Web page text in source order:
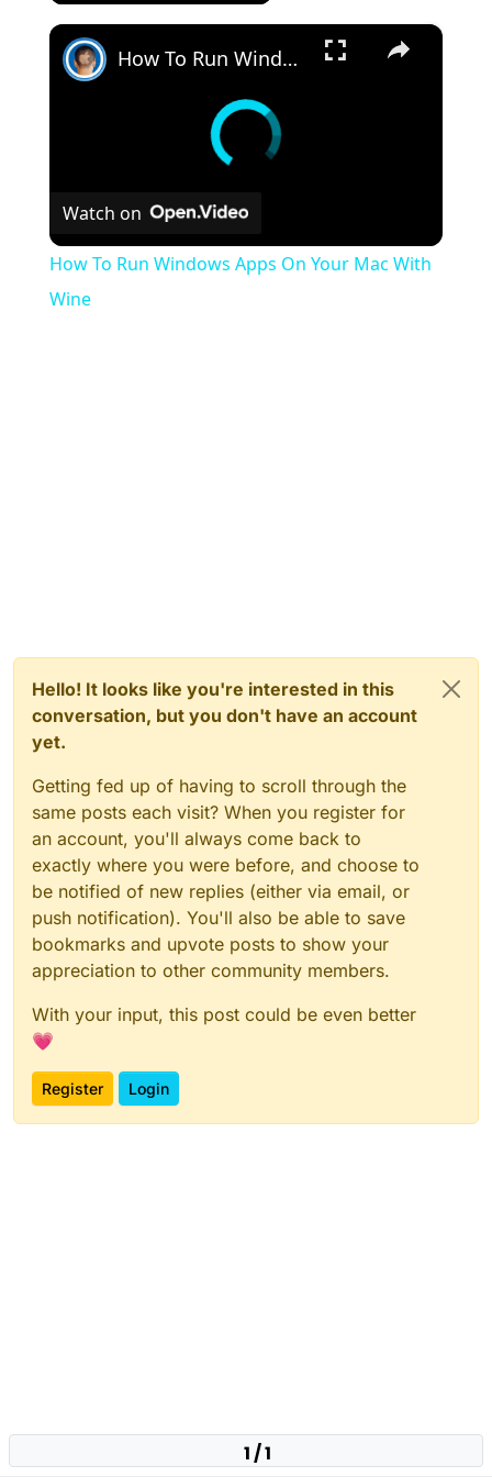
×
How To Run Windows Apps On Your Mac With Wine
Watch on
How To Run Windows Apps On Your Mac With
Wine
Hello! It looks like you're interested in this
conversation, but you don't have an account
yet.
Getting fed up of having to scroll through the
same posts each visit? When you register for
an account, you'll always come back to
exactly where you were before, and choose to
be notified of new replies (either via email, or
push notification). You'll also be able to save
bookmarks and upvote posts to show your
appreciation to other community members.
With your input, this post could be even better
💗
Register Login
1 / 1